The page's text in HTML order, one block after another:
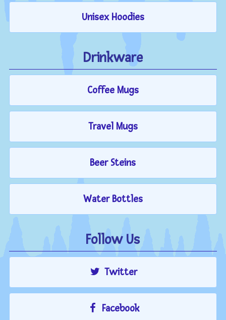
Unisex Hoodies
Drinkware
Coffee Mugs
Travel Mugs
Beer Steins
Water Bottles
Follow Us
Twitter
Facebook